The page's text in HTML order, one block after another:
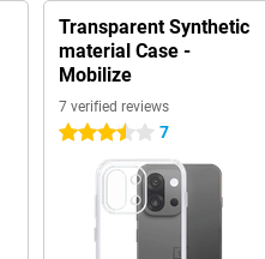
Transparent Synthetic
material Case -
Mobilize
7 verified reviews
3.5 stars 7